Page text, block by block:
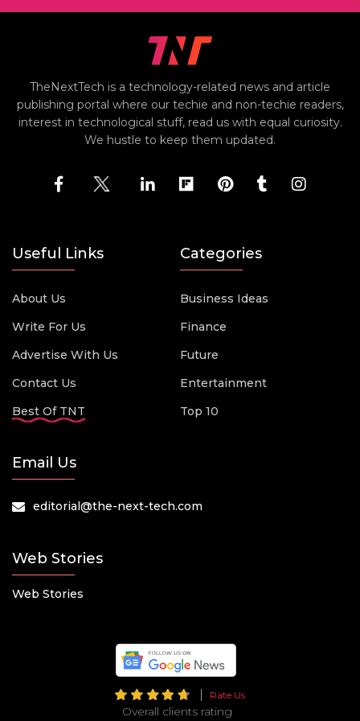
TheNextTech is a technology-related news and article
publishing portal where our techie and non-techie readers,
interest in technological stuff, read us with equal curiosity.
We hustle to keep them updated.
Useful Links
About Us
Write For Us
Advertise With Us
Contact Us
Best Of TNT
Categories
Business Ideas
Finance
Future
Entertainment
Top 10
Email Us
editorial@the-next-tech.com
Web Stories
Web Stories
Rate Us
Overall clients rating